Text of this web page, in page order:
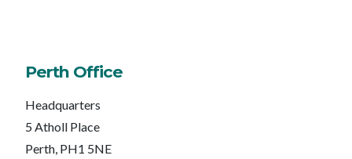
Perth Office
Headquarters
5 Atholl Place
Perth, PH1 5NE